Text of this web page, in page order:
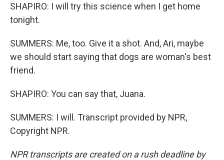
SHAPIRO: I will try this science when I get home
tonight.
SUMMERS: Me, too. Give it a shot. And, Ari, maybe
we should start saying that dogs are woman's best
friend.
SHAPIRO: You can say that, Juana.
SUMMERS: I will. Transcript provided by NPR,
Copyright NPR.
NPR transcripts are created on a rush deadline by